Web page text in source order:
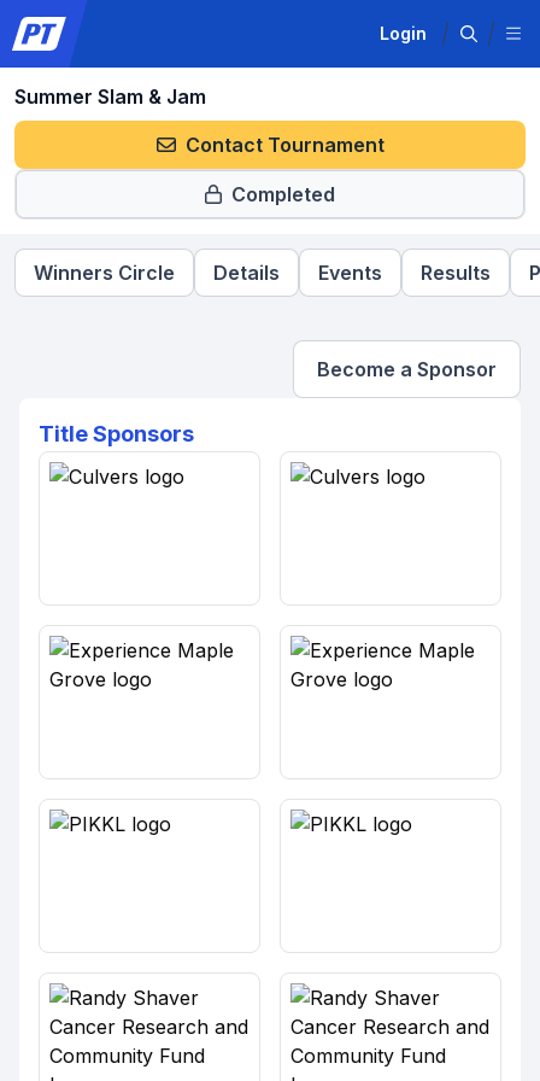
Login
Summer Slam & Jam
Contact Tournament
Completed
Winners Circle Details Events Results
Become a Sponsor
Title Sponsors